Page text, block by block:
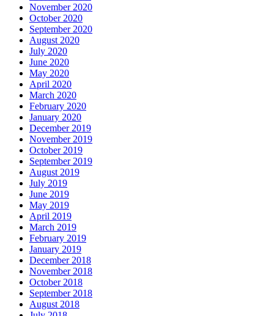
November 2020
October 2020
September 2020
August 2020
July 2020
June 2020
May 2020
April 2020
March 2020
February 2020
January 2020
December 2019
November 2019
October 2019
September 2019
August 2019
July 2019
June 2019
May 2019
April 2019
March 2019
February 2019
January 2019
December 2018
November 2018
October 2018
September 2018
August 2018